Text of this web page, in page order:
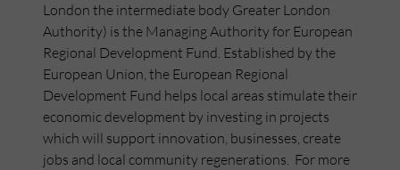
London the intermediate body Greater London
Authority) is the Managing Authority for European
Regional Development Fund. Established by the
European Union, the European Regional
Development Fund helps local areas stimulate their
economic development by investing in projects
which will support innovation, businesses, create
jobs and local community regenerations. For more